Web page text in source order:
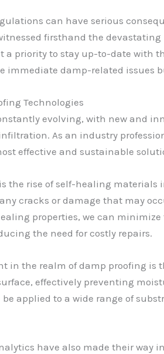
can have serious
firsthand the
a priority to stay up-to-date
immediate damp-related issues
Technologies
evolving, with new and
As an industry
effective and sustainable
the rise of self-healing
cracks or damage that may
properties, we can
the need for costly repairs.
in the realm of damp proofing is
effectively preventing
applied to a wide range of
have also made their way